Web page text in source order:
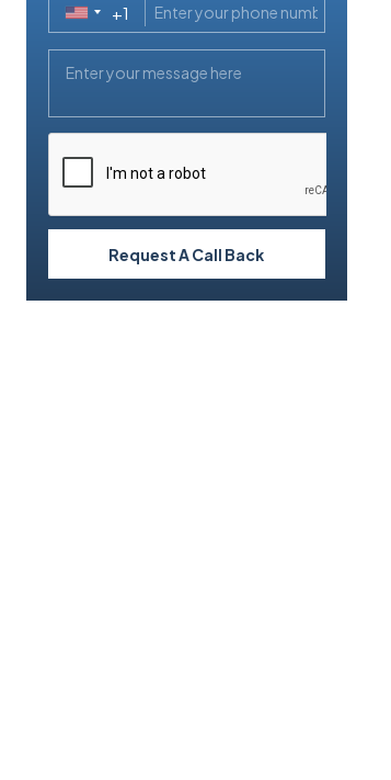
United
+1
+1
Request A Call Back